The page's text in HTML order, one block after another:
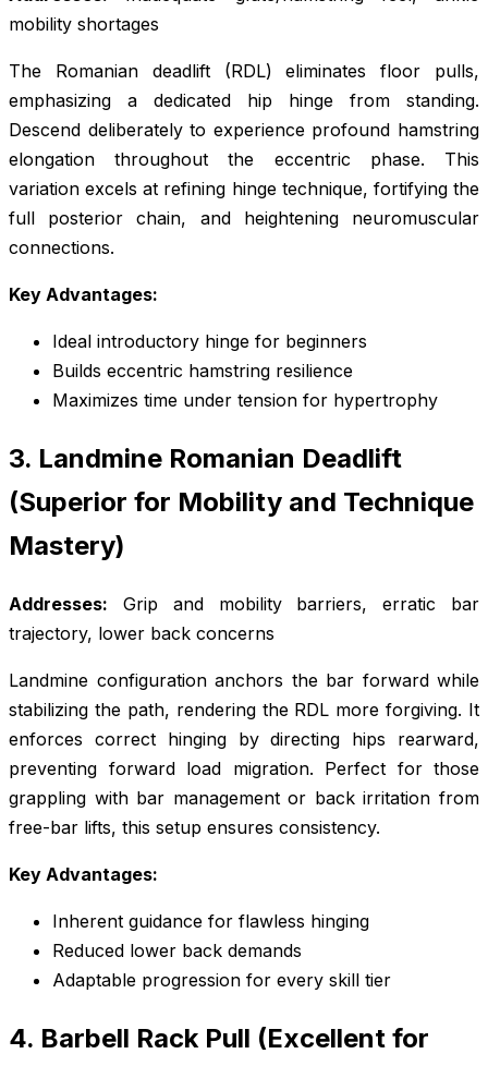
mobility shortages
The Romanian deadlift (RDL) eliminates floor pulls,
emphasizing a dedicated hip hinge from standing.
Descend deliberately to experience profound hamstring
elongation throughout the eccentric phase. This
variation excels at refining hinge technique, fortifying the
full posterior chain, and heightening neuromuscular
connections.
Key Advantages:
Ideal introductory hinge for beginners
Builds eccentric hamstring resilience
Maximizes time under tension for hypertrophy
3. Landmine Romanian Deadlift
(Superior for Mobility and Technique
Mastery)
Addresses: Grip and mobility barriers, erratic bar
trajectory, lower back concerns
Landmine configuration anchors the bar forward while
stabilizing the path, rendering the RDL more forgiving. It
enforces correct hinging by directing hips rearward,
preventing forward load migration. Perfect for those
grappling with bar management or back irritation from
free-bar lifts, this setup ensures consistency.
Key Advantages:
Inherent guidance for flawless hinging
Reduced lower back demands
Adaptable progression for every skill tier
4. Barbell Rack Pull (Excellent for